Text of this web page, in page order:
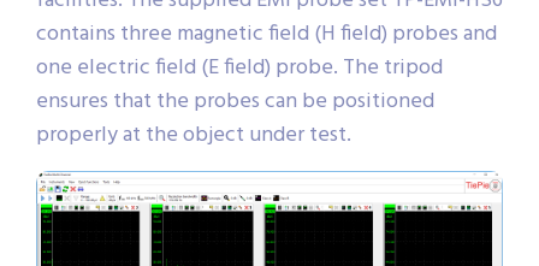
contains three magnetic field (H field) probes and
one electric field (E field) probe. The tripod
ensures that the probes can be positioned
properly at the object under test.